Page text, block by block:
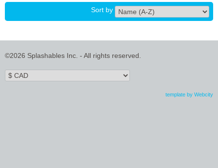
Sort by
©2026 Splashables Inc. - All rights reserved.
template by Webcity